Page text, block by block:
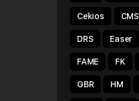
Cekios CMS
DRS Easer
FAME FK
GBR HM